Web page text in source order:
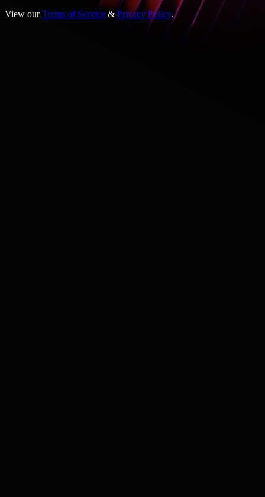
View ourTerms of Service &Privacy Policy.